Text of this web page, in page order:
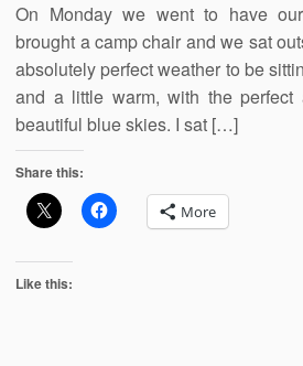
On Monday we went to have
brought a camp chair and we sat
absolutely perfect weather to be
and a little warm, with the perfect
beautiful blue skies. I sat […]
Share this:
More
Like this: